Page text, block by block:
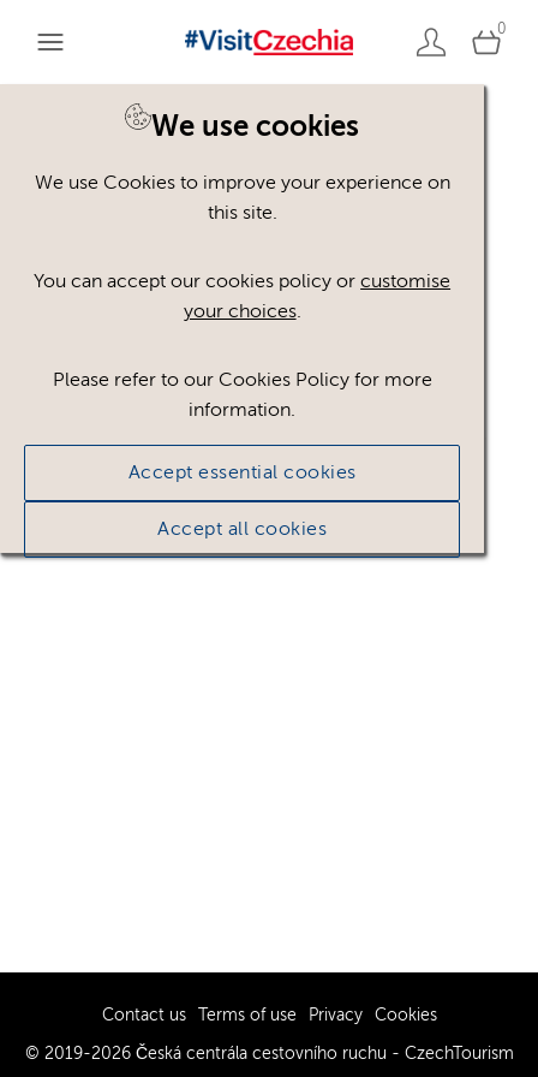
0
We use cookies
We use Cookies to improve your experience on
this site.
You can accept our cookies policy orcustomise
your choices.
Please refer to our Cookies Policy for more
information.
Accept essential cookies
Accept all cookies
Please register or login
to view these assets
This could be because of licencing restrictions.
If you still cannot view the asset after logging in,
Contact us Terms of use Privacy Cookies
© 2019-2026 Česká centrála cestovního ruchu - CzechTourism